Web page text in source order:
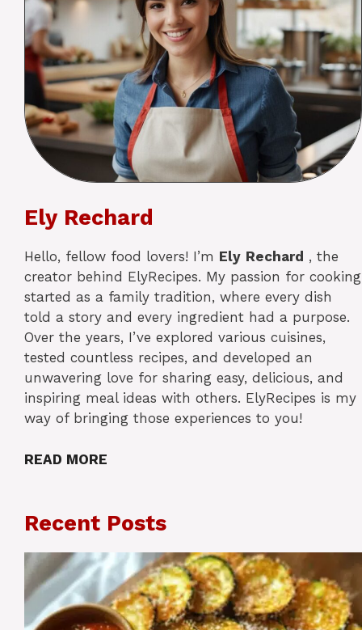
Ely Rechard
Hello, fellow food lovers! I’m Ely Rechard , the
creator behind ElyRecipes. My passion for cooking
started as a family tradition, where every dish
told a story and every ingredient had a purpose.
Over the years, I’ve explored various cuisines,
tested countless recipes, and developed an
unwavering love for sharing easy, delicious, and
inspiring meal ideas with others. ElyRecipes is my
way of bringing those experiences to you!
READ MORE
Recent Posts